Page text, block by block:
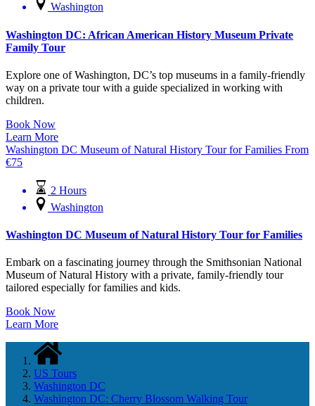
Washington
Washington DC: African American History Museum Private
Family Tour
Explore one of Washington, DC’s top museums in a family-friendly
way on a private tour with a guide specialized in working with
children.
Book Now
Learn More
Washington DC Museum of Natural History Tour for Families From
€75
2 Hours
Washington
Washington DC Museum of Natural History Tour for Families
Embark on a fascinating journey through the Smithsonian National
Museum of Natural History with a private, family-friendly tour
tailored especially for families and kids.
Book Now
Learn More
US Tours
Washington DC
Washington DC: Cherry Blossom Walking Tour